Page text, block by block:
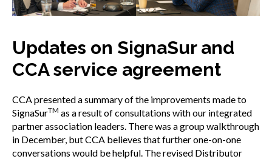
Updates on SignaSur and
CCA service agreement
CCA presented a summary of the improvements made to
SignaSurTM as a result of consultations with our integrated
partner association leaders. There was a group walkthrough
in December, but CCA believes that further one-on-one
conversations would be helpful. The revised Distributor